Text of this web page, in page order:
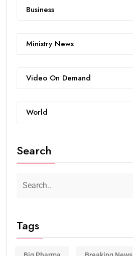
Business
Ministry News
Video On Demand
World
Search
Tags